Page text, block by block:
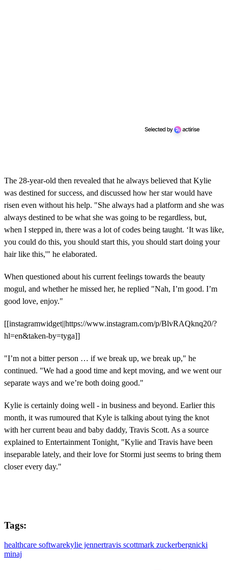
The 28-year-old then revealed that he always believed that Kylie
was destined for success, and discussed how her star would have
risen even without his help. "She always had a platform and she was
always destined to be what she was going to be regardless, but,
when I stepped in, there was a lot of codes being taught. ‘It was like,
you could do this, you should start this, you should start doing your
hair like this,'" he elaborated.
When questioned about his current feelings towards the beauty
mogul, and whether he missed her, he replied "Nah, I’m good. I’m
good love, enjoy."
[[instagramwidget||https://www.instagram.com/p/BlvRAQknq20/?
hl=en&taken-by=tyga]]
"I’m not a bitter person … if we break up, we break up," he
continued. "We had a good time and kept moving, and we went our
separate ways and we’re both doing good."
Kylie is certainly doing well - in business and beyond. Earlier this
month, it was rumoured that Kyle is talking about tying the knot
with her current beau and baby daddy, Travis Scott. As a source
explained to Entertainment Tonight, "Kylie and Travis have been
inseparable lately, and their love for Stormi just seems to bring them
closer every day."
Tags:
healthcare softwarekylie jennertravis scottmark zuckerbergnicki
minaj